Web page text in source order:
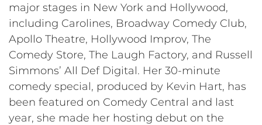
major stages in New York and Hollywood,
including Carolines, Broadway Comedy Club,
Apollo Theatre, Hollywood Improv, The
Comedy Store, The Laugh Factory, and Russell
Simmons’ All Def Digital. Her 30-minute
comedy special, produced by Kevin Hart, has
been featured on Comedy Central and last
year, she made her hosting debut on the